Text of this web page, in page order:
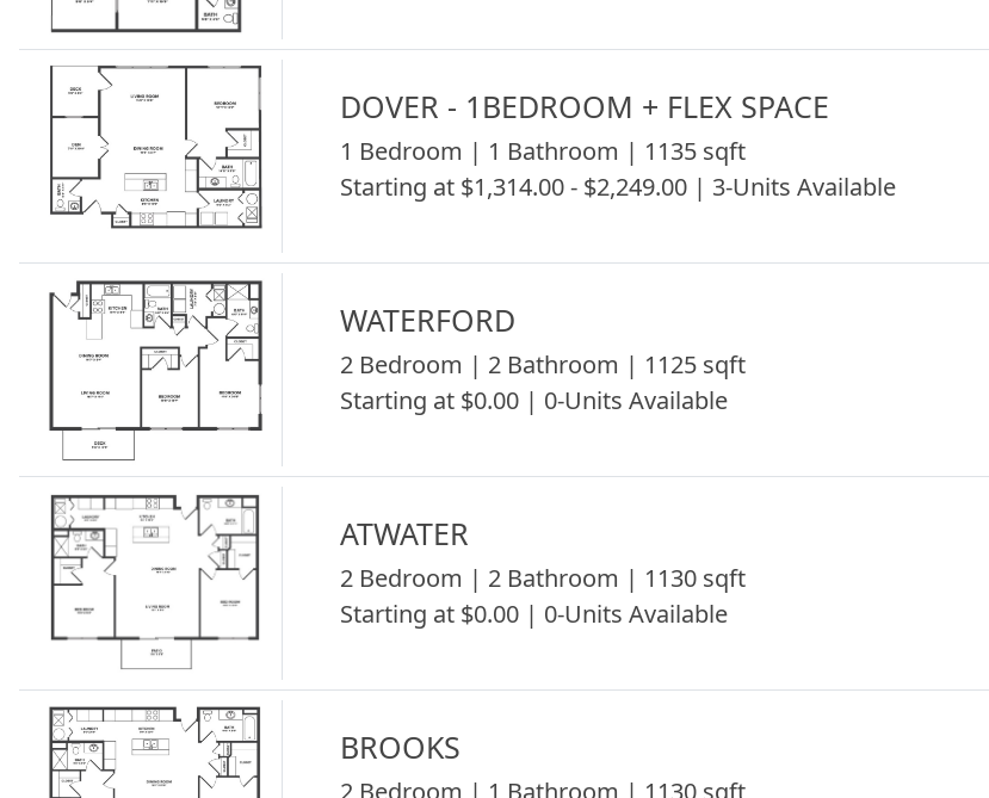
DOVER - 1BEDROOM + FLEX SPACE
1 Bedroom | 1 Bathroom | 1135 sqft
Starting at $1,314.00 - $2,249.00 | 3-Units Available
WATERFORD
2 Bedroom | 2 Bathroom | 1125 sqft
Starting at $0.00 | 0-Units Available
ATWATER
2 Bedroom | 2 Bathroom | 1130 sqft
Starting at $0.00 | 0-Units Available
BROOKS
2 Bedroom | 1 Bathroom | 1130 sqft